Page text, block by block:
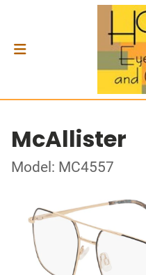
McAllister
Model: MC4557